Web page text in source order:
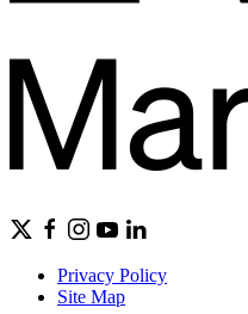
Privacy Policy
Site Map